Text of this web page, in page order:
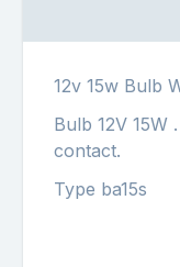
12v 15w Bulb
Bulb 12V 15W
contact.
Type ba15s